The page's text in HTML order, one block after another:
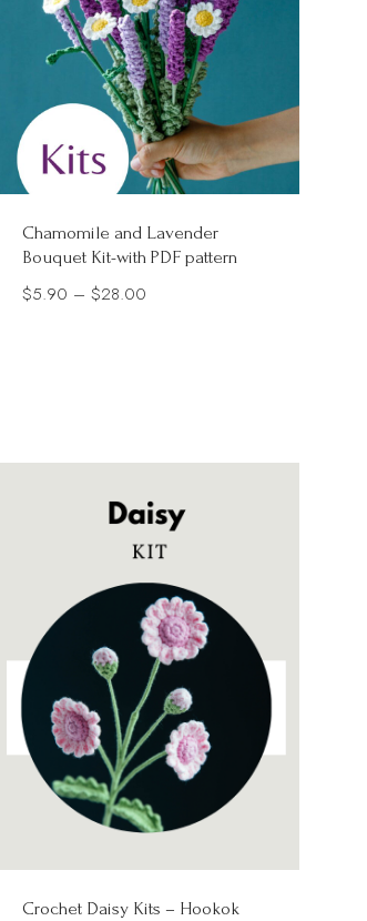
Chamomile and Lavender
Bouquet Kit-with PDF pattern
$5.90 – $28.00
Crochet Daisy Kits – Hookok